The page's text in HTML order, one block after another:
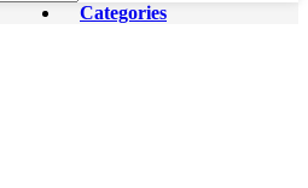
Categories